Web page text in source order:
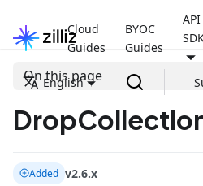
Cloud
Guides
BYOC
Guides
English
On this page
Added v2.6.x